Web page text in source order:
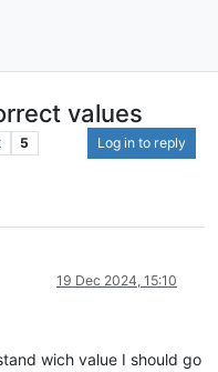
values
5 Log in to reply
19 Dec 2024, 15:10
wich value I should go